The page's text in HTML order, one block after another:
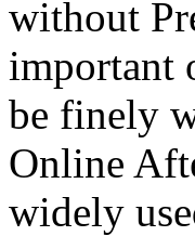
without
important
be finely
Online
widely